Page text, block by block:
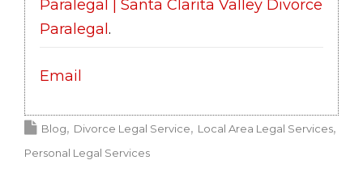
Paralegal | Santa Clarita Valley Divorce
Paralegal .
Email
Blog Divorce Legal Service
Local Area Legal Services
Personal Legal Services